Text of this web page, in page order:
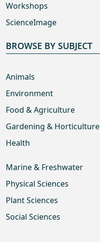
Workshops
ScienceImage
BROWSE BY SUBJECT
Animals
Environment
Food & Agriculture
Gardening & Horticulture
Health
Marine & Freshwater
Physical Sciences
Plant Sciences
Social Sciences